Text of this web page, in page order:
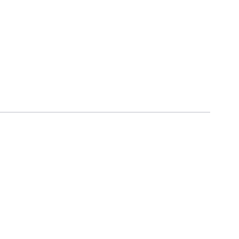
cake! Do yourself a